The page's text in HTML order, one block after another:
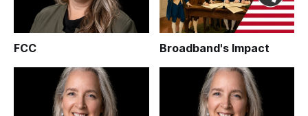
FCC Broadband's Impact